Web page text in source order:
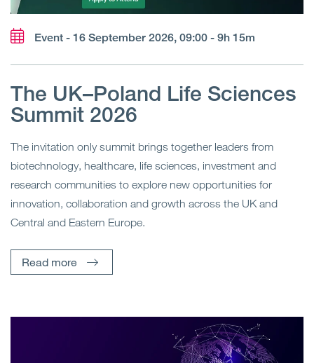
Event - 16 September 2026, 09:00 - 9h 15m
The UK–Poland Life Sciences
Summit 2026
The invitation only summit brings together leaders from
biotechnology, healthcare, life sciences, investment and
research communities to explore new opportunities for
innovation, collaboration and growth across the UK and
Central and Eastern Europe.
Read more